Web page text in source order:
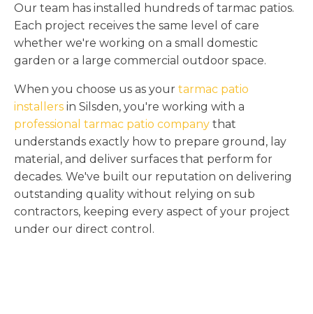
Our team has installed hundreds of tarmac patios.
Each project receives the same level of care
whether we're working on a small domestic
garden or a large commercial outdoor space.
When you choose us as your tarmac patio
installers in Silsden, you're working with a
professional tarmac patio company that
understands exactly how to prepare ground, lay
material, and deliver surfaces that perform for
decades. We've built our reputation on delivering
outstanding quality without relying on sub
contractors, keeping every aspect of your project
under our direct control.